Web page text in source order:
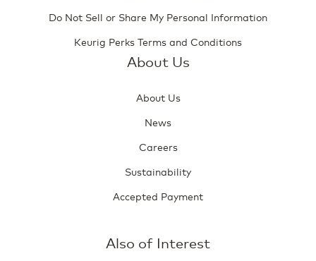
Do Not Sell or Share My Personal Information
Keurig Perks Terms and Conditions
About Us
About Us
News
Careers
Sustainability
Accepted Payment
Also of Interest